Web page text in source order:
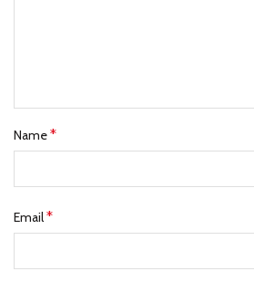
Name*
Email*